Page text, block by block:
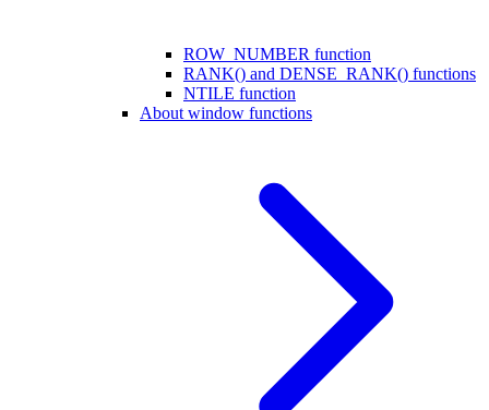
ROW_NUMBER function
RANK() and DENSE_RANK() functions
NTILE function
About window functions